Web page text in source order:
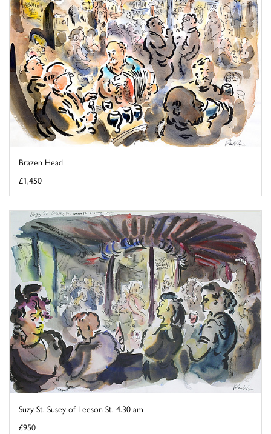
Brazen Head
£1,450
Suzy St, Susey of Leeson St, 4.30 am
£950